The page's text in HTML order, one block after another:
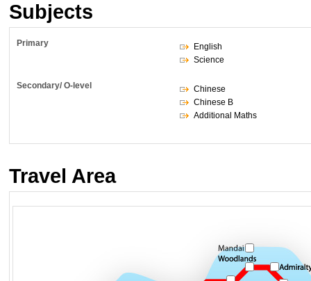
Subjects
Primary
English
Science
Secondary/ O-level
Chinese
Chinese B
Additional Maths
Travel Area